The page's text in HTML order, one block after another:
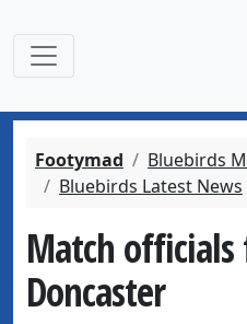
Footymad
Bluebirds
Bluebirds Latest News
Match
Doncaster